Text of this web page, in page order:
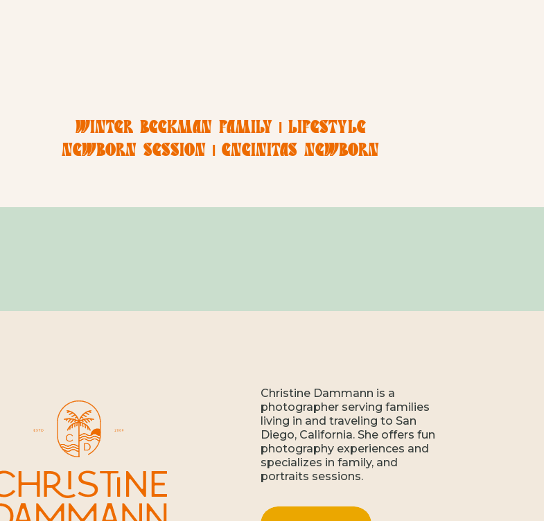
WINTER BECKMAN FAMILY | LIFESTYLE
NEWBORN SESSION | ENCINITAS NEWBORN
Christine Dammann is a
photographer serving families
living in and traveling to San
Diego, California. She offers fun
photography experiences and
specializes in family, and
portraits sessions.